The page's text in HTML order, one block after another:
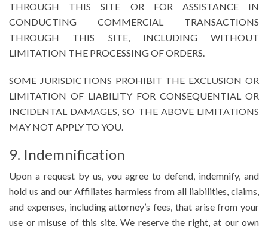
THROUGH THIS SITE OR FOR ASSISTANCE IN
CONDUCTING COMMERCIAL TRANSACTIONS
THROUGH THIS SITE, INCLUDING WITHOUT
LIMITATION THE PROCESSING OF ORDERS.
SOME JURISDICTIONS PROHIBIT THE EXCLUSION OR
LIMITATION OF LIABILITY FOR CONSEQUENTIAL OR
INCIDENTAL DAMAGES, SO THE ABOVE LIMITATIONS
MAY NOT APPLY TO YOU.
9. Indemnification
Upon a request by us, you agree to defend, indemnify, and
hold us and our Affiliates harmless from all liabilities, claims,
and expenses, including attorney’s fees, that arise from your
use or misuse of this site. We reserve the right, at our own